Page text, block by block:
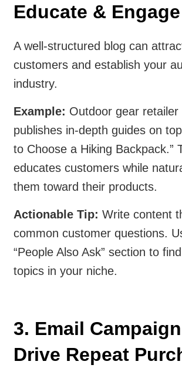
Educate & Engage
A well-structured blog can
customers and establish your
industry.
Example: Outdoor gear retailer
publishes in-depth guides on
to Choose a Hiking Backpack.”
educates customers while
them toward their products.
Actionable Tip: Write content
common customer questions.
“People Also Ask” section to
topics in your niche.
3. Email
Drive Repeat